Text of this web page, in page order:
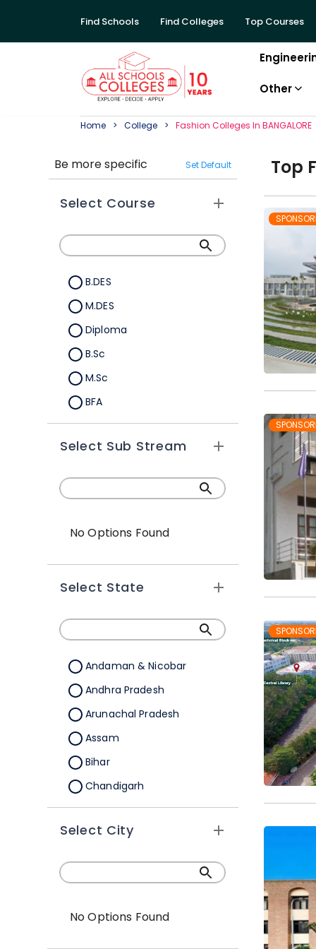
Find Schools Find Colleges Top Courses
Other
Home College Fashion CollegeS In BANGALORE
Be more specific Set Default
Select Course
B.DES
M.DES
Diploma
B.Sc
M.Sc
BFA
M.A
Certification
B.Sc (Hons.)
Select Sub Stream
No Options Found
Select State
Andaman & Nicobar
Andhra Pradesh
Arunachal Pradesh
Assam
Bihar
Chandigarh
Chhattisgarh
Dadra &Nagar Haveli
Daman & Diu
Delhi
Select City
No Options Found
Top